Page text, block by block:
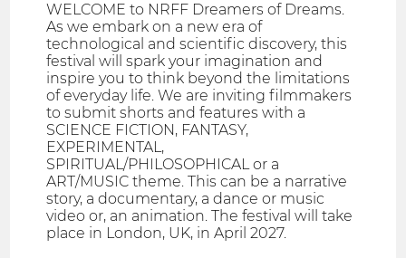
WELCOME to NRFF Dreamers of Dreams.
As we embark on a new era of
technological and scientific discovery, this
festival will spark your imagination and
inspire you to think beyond the limitations
of everyday life. We are inviting filmmakers
to submit shorts and features with a
SCIENCE FICTION, FANTASY,
EXPERIMENTAL,
SPIRITUAL/PHILOSOPHICAL or a
ART/MUSIC theme. This can be a narrative
story, a documentary, a dance or music
video or, an animation. The festival will take
place in London, UK, in April 2027.